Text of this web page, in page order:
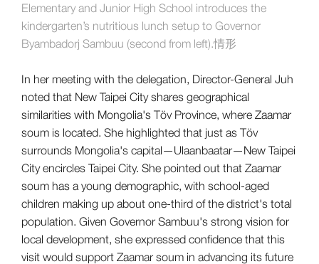
Elementary and Junior High School introduces the
kindergarten’s nutritious lunch setup to Governor
Byambadorj Sambuu (second from left).情形
In her meeting with the delegation, Director-General Juh
noted that New Taipei City shares geographical
similarities with Mongolia's Töv Province, where Zaamar
soum is located. She highlighted that just as Töv
surrounds Mongolia's capital—Ulaanbaatar—New Taipei
City encircles Taipei City. She pointed out that Zaamar
soum has a young demographic, with school-aged
children making up about one-third of the district's total
population. Given Governor Sambuu's strong vision for
local development, she expressed confidence that this
visit would support Zaamar soum in advancing its future